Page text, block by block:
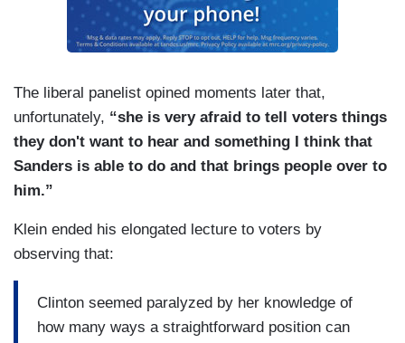
The liberal panelist opined moments later that,
unfortunately, “she is very afraid to tell voters things
they don't want to hear and something I think that
Sanders is able to do and that brings people over to
him.”
Klein ended his elongated lecture to voters by
observing that:
Clinton seemed paralyzed by her knowledge of
how many ways a straightforward position can